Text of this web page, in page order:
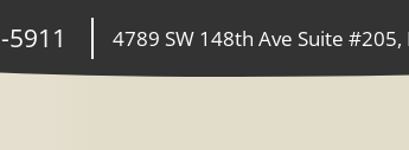
5911 4789 SW 148th Ave Suite #205,